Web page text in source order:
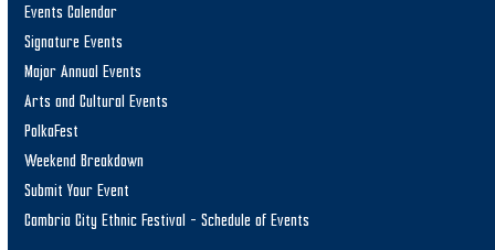
Events Calendar
Signature Events
Major Annual Events
Arts and Cultural Events
PolkaFest
Weekend Breakdown
Submit Your Event
Cambria City Ethnic Festival – Schedule of Events